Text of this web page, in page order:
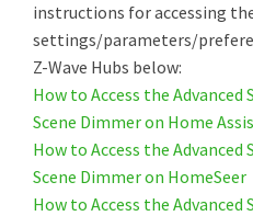
instructions for accessing
settings/parameters/
Z-Wave Hubs below:
How to Access the
Scene Dimmer on Home
How to Access the
Scene Dimmer on HomeSeer
How to Access the